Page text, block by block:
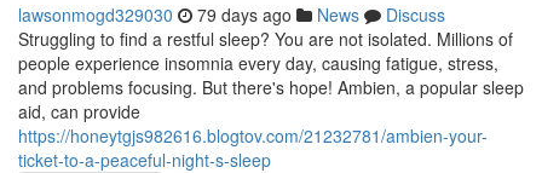
lawsonmogd329030 79 days ago News
Discuss
Struggling to find a restful sleep? You are not isolated. Millions of
people experience insomnia every day, causing fatigue, stress,
and problems focusing. But there's hope! Ambien, a popular sleep
aid, can provide
https://honeytgjs982616.blogtov.com/21232781/ambien-your-
ticket-to-a-peaceful-night-s-sleep